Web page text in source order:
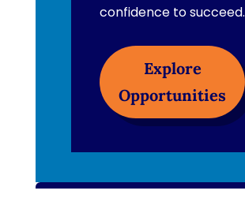
confidence to succeed.
Explore
Opportunities